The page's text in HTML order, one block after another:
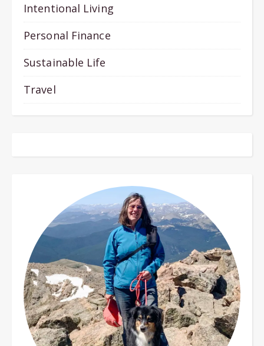
Intentional Living
Personal Finance
Sustainable Life
Travel